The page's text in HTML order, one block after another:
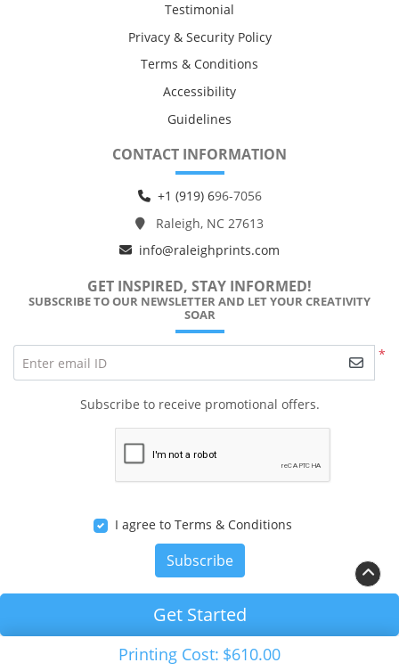
Printing Cost: $610.00
Get Started
Testimonial
Privacy & Security Policy
Terms & Conditions
Accessibility
Guidelines
CONTACT INFORMATION
+1 (919) 696-7056
Raleigh, NC 27613
info@raleighprints.com
GET INSPIRED, STAY INFORMED!
SUBSCRIBE TO OUR NEWSLETTER AND LET YOUR CREATIVITY
SOAR
*
Enter email ID
Subscribe to receive promotional offers.
I agree to Terms & Conditions
Subscribe
Copyright ©2026 RALEIGH PRINTS Solution. All Rights